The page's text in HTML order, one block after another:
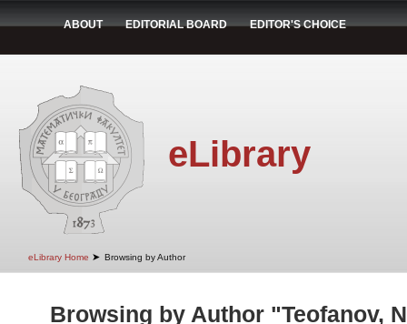
ABOUT EDITORIAL BOARD EDITOR'S CHOICE
eLibrary
eLibrary Home ➤ Browsing by Author
Browsing by Author "Teofanov,